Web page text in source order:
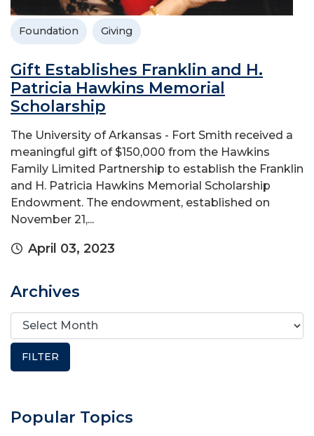
Foundation Giving
Gift Establishes Franklin and H.
Patricia Hawkins Memorial
Scholarship
The University of Arkansas - Fort Smith received a
meaningful gift of $150,000 from the Hawkins
Family Limited Partnership to establish the Franklin
and H. Patricia Hawkins Memorial Scholarship
Endowment. The endowment, established on
November 21,...
April 03, 2023
Archives
Popular Topics